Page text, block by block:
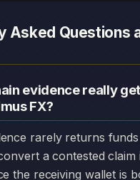
Asked Questions
evidence really
FX?
a contested
the receiving wallet is